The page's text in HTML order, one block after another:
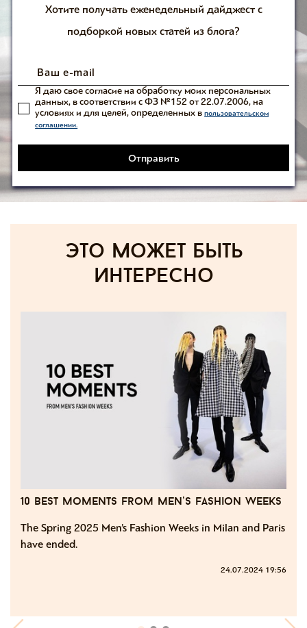
Хотите получать еженедельный дайджест с
подборкой новых статей из блога?
Я даю свое согласие на обработку моих персональных
данных, в соответствии с ФЗ №152 от 22.07.2006, на
условиях и для целей, определенных впользовательском
соглашении.
Отправить
Это может быть
интересно
10 best moments from men’s fashion weeks
The Spring 2025 Men’s Fashion Weeks in Milan and Paris
have ended.
24.07.2024 19:56